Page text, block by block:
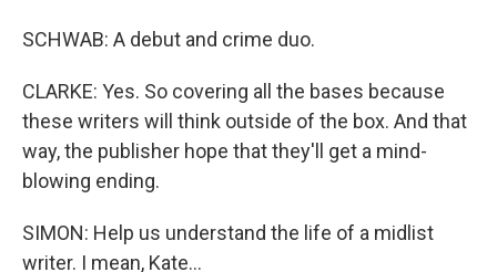
SCHWAB: A debut and crime duo.
CLARKE: Yes. So covering all the bases because
these writers will think outside of the box. And that
way, the publisher hope that they'll get a mind-
blowing ending.
SIMON: Help us understand the life of a midlist
writer. I mean, Kate...